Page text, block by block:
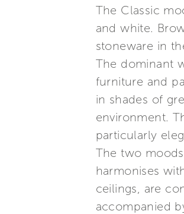
The Classic
and white.
stoneware in
The dominant
furniture and
in shades of
environment.
particularly
The two
harmonises
ceilings, are
accompanied